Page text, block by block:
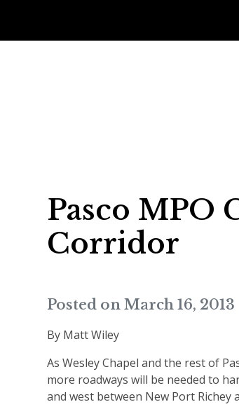
Pasco MPO
Corridor
Posted on March 16, 2013
By Matt Wiley
As Wesley Chapel and the rest of
more roadways will be needed to
and west between New Port Richey